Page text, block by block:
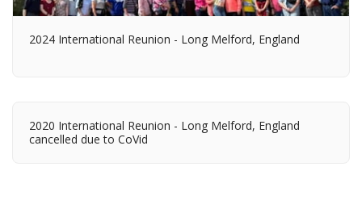
2024 International Reunion - Long Melford, England
2020 International Reunion - Long Melford, England
cancelled due to CoVid